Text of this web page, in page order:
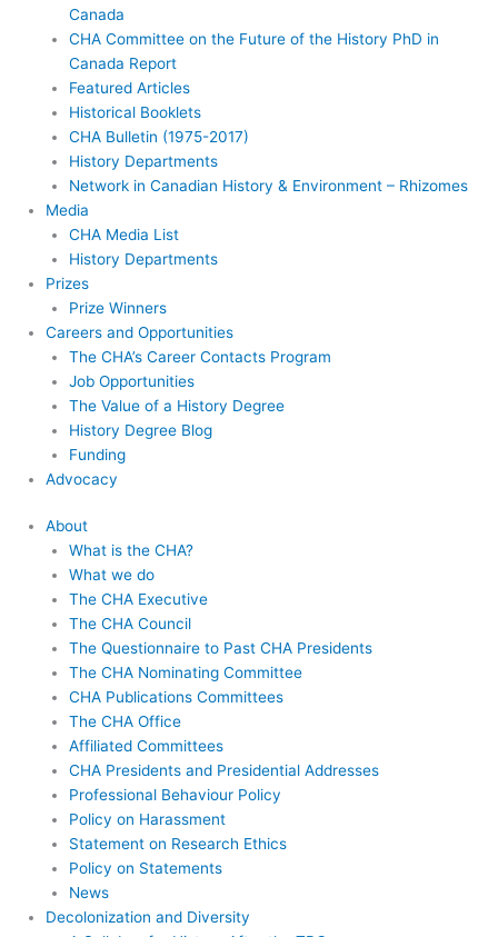
Canada
CHA Committee on the Future of the History PhD in
Canada Report
Featured Articles
Historical Booklets
CHA Bulletin (1975-2017)
History Departments
Network in Canadian History & Environment – Rhizomes
Media
CHA Media List
History Departments
Prizes
Prize Winners
Careers and Opportunities
The CHA’s Career Contacts Program
Job Opportunities
The Value of a History Degree
History Degree Blog
Funding
Advocacy
About
What is the CHA?
What we do
The CHA Executive
The CHA Council
The Questionnaire to Past CHA Presidents
The CHA Nominating Committee
CHA Publications Committees
The CHA Office
Affiliated Committees
CHA Presidents and Presidential Addresses
Professional Behaviour Policy
Policy on Harassment
Statement on Research Ethics
Policy on Statements
News
Decolonization and Diversity